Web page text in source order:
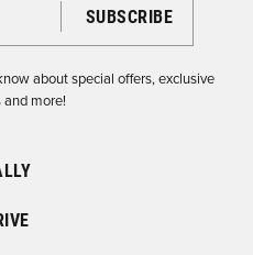
Newsletter
about special offers, exclusive
and more!